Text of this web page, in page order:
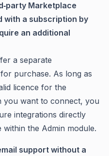
Marketplace
with a subscription by
an additional
a separate
for purchase. As long as
licence for the
you want to connect, you
integrations directly
the Admin module.
support without a